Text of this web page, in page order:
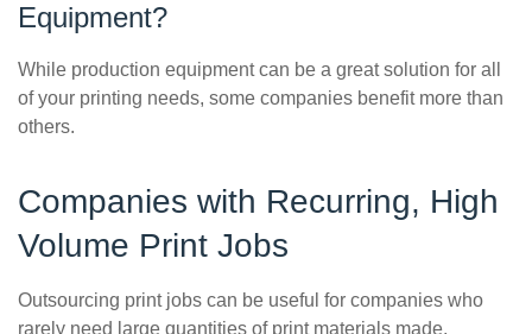
Equipment?
While production equipment can be a great solution for all
of your printing needs, some companies benefit more than
others.
Companies with Recurring, High
Volume Print Jobs
Outsourcing print jobs can be useful for companies who
rarely need large quantities of print materials made.